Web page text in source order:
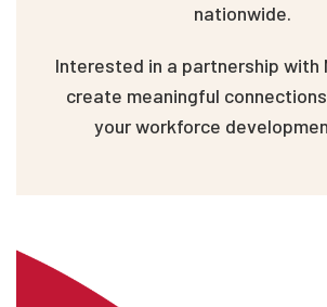
nationwide.
Interested in a partnership with
create meaningful
your workforce